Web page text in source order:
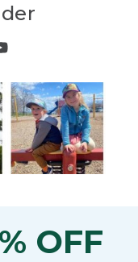
OFF